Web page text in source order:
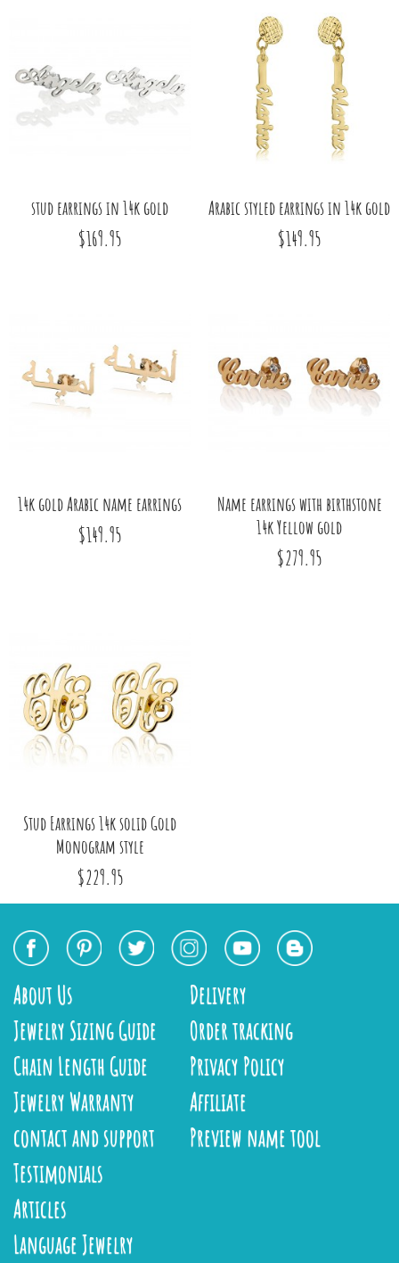
stud earrings in 14k gold
$169.95
Arabic styled earrings in 14k gold
$149.95
14k gold Arabic name earrings
$149.95
Name earrings with birthstone
14k Yellow gold
$279.95
Stud Earrings 14k solid Gold
Monogram style
$229.95
About Us
Jewelry Sizing Guide
Chain Length Guide
Jewelry Warranty
contact and support
Delivery
Order tracking
Privacy Policy
Affiliate
Preview name tool
Testimonials
Articles
Language Jewelry